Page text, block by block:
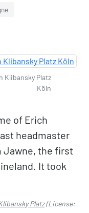
Klibansky Platz
Köln
of Erich
headmaster
Jawne, the first
It took
Platz(License: